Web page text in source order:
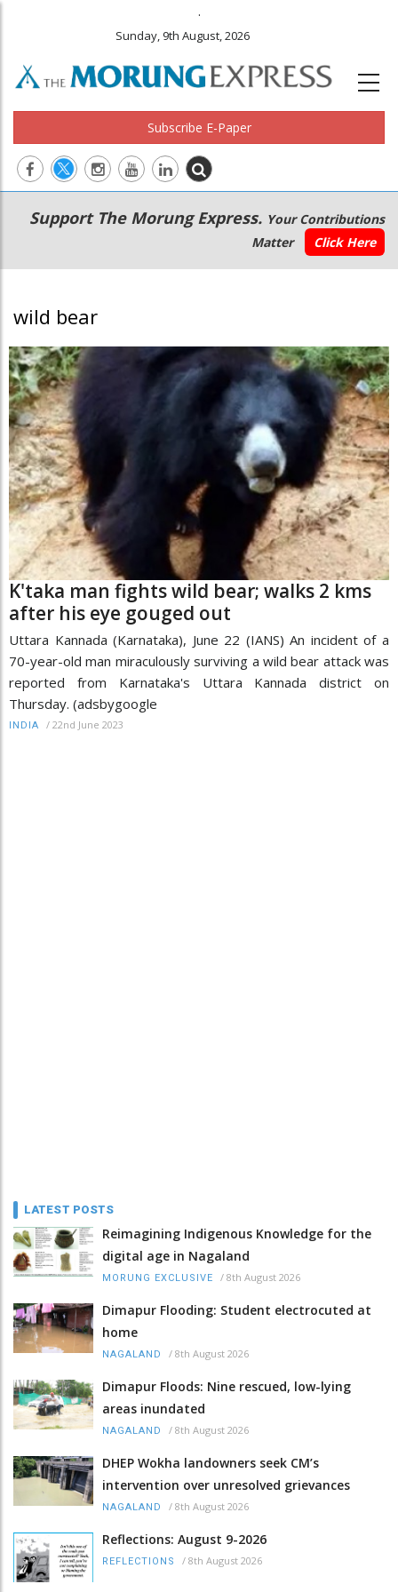
.
Sunday, 9th August, 2026
Subscribe E-Paper
Main
navigation
Secondary
Menu
Support The Morung Express. Your Contributions
Matter
Click Here
wild bear
K'taka man fights wild bear; walks 2 kms
after his eye gouged out
Uttara Kannada (Karnataka), June 22 (IANS) An incident of a
70-year-old man miraculously surviving a wild bear attack was
reported from Karnataka's Uttara Kannada district on
Thursday. (adsbygoogle
INDIA / 22nd June 2023
LATEST POSTS
Reimagining Indigenous Knowledge for the
digital age in Nagaland
MORUNG EXCLUSIVE / 8th August 2026
Dimapur Flooding: Student electrocuted at
home
NAGALAND / 8th August 2026
Dimapur Floods: Nine rescued, low-lying
areas inundated
NAGALAND / 8th August 2026
DHEP Wokha landowners seek CM’s
intervention over unresolved grievances
NAGALAND / 8th August 2026
Reflections: August 9-2026
REFLECTIONS / 8th August 2026